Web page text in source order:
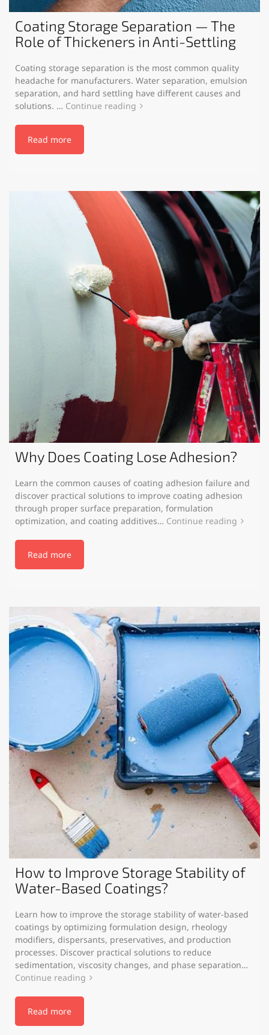
Coating Storage Separation — The
Role of Thickeners in Anti-Settling
Coating storage separation is the most common quality
headache for manufacturers. Water separation, emulsion
separation, and hard settling have different causes and
solutions. … Continue reading
Read more
Why Does Coating Lose Adhesion?
Learn the common causes of coating adhesion failure and
discover practical solutions to improve coating adhesion
through proper surface preparation, formulation
optimization, and coating additives… Continue reading
Read more
How to Improve Storage Stability of
Water-Based Coatings?
Learn how to improve the storage stability of water-based
coatings by optimizing formulation design, rheology
modifiers, dispersants, preservatives, and production
processes. Discover practical solutions to reduce
sedimentation, viscosity changes, and phase separation…
Continue reading
Read more